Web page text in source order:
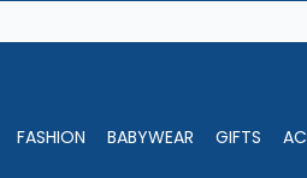
FASHION BABYWEAR GIFTS